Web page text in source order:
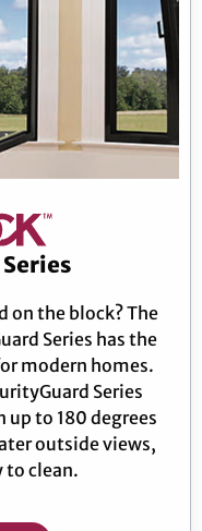
on the block? The
Series has the
modern homes.
Series
to 180 degrees
outside views,
to clean.